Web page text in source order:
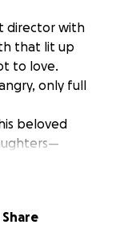
director with
that lit up
to love.
only full
beloved
the
stood
Share